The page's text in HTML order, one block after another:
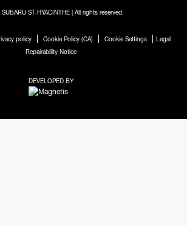
ST-HYACINTHE| All rights reserved.
policy | Cookie Policy (CA) | Cookie Settings | Legal
Repairability Notice
DEVELOPED BY